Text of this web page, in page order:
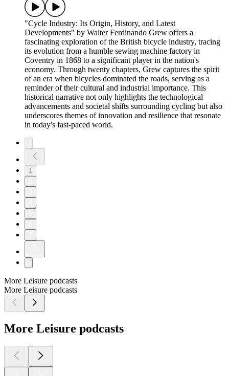
"Cycle Industry: Its Origin, History, and Latest
Developments" by Walter Ferdinando Grew offers a
fascinating exploration of the British bicycle industry, tracing
its evolution from a humble sewing machine factory in
Coventry in 1868 to a significant player in the nation's
economy. Through twenty chapters, Grew captures the spirit
of an era when bicycles dominated the roads, serving as a
reminder of their cultural and industrial importance. This
historical narrative not only highlights the technological
advancements and societal shifts surrounding cycling but also
underscores themes of innovation and resilience that resonate
in today's fast-paced world.
1
More Leisure podcasts
More Leisure podcasts
More Leisure podcasts